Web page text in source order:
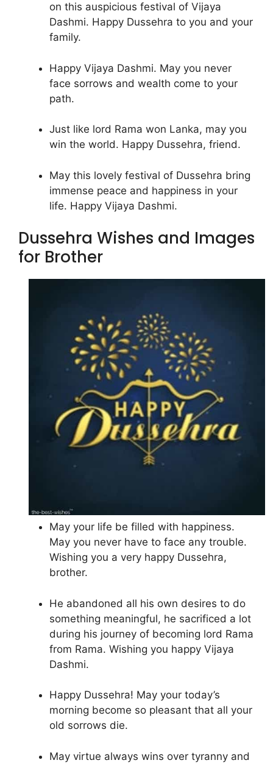
on this auspicious festival of Vijaya
Dashmi. Happy Dussehra to you and your
family.
Happy Vijaya Dashmi. May you never
face sorrows and wealth come to your
path.
Just like lord Rama won Lanka, may you
win the world. Happy Dussehra, friend.
May this lovely festival of Dussehra bring
immense peace and happiness in your
life. Happy Vijaya Dashmi.
Dussehra Wishes and Images
for Brother
May your life be filled with happiness.
May you never have to face any trouble.
Wishing you a very happy Dussehra,
brother.
He abandoned all his own desires to do
something meaningful, he sacrificed a lot
during his journey of becoming lord Rama
from Rama. Wishing you happy Vijaya
Dashmi.
Happy Dussehra! May your today’s
morning become so pleasant that all your
old sorrows die.
May virtue always wins over tyranny and